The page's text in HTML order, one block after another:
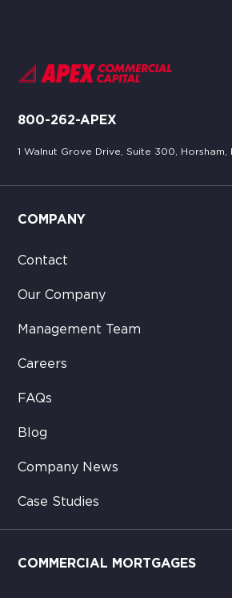
800-262-APEX
1 Walnut Grove Drive, Suite 300, Horsham,
COMPANY
Contact
Our Company
Management Team
Careers
FAQs
Blog
Company News
Case Studies
COMMERCIAL MORTGAGES